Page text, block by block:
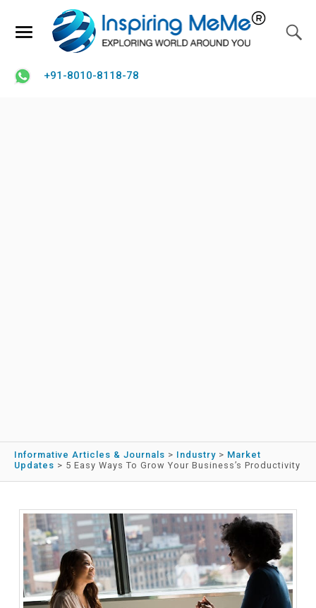
+91-8010-8118-78
Informative Articles & Journals > Industry > Market
Updates > 5 Easy Ways To Grow Your Business’s Productivity